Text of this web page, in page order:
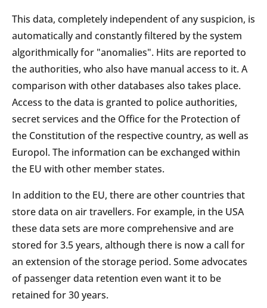
This data, completely independent of any suspicion, is
automatically and constantly filtered by the system
algorithmically for "anomalies". Hits are reported to
the authorities, who also have manual access to it. A
comparison with other databases also takes place.
Access to the data is granted to police authorities,
secret services and the Office for the Protection of
the Constitution of the respective country, as well as
Europol. The information can be exchanged within
the EU with other member states.
In addition to the EU, there are other countries that
store data on air travellers. For example, in the USA
these data sets are more comprehensive and are
stored for 3.5 years, although there is now a call for
an extension of the storage period. Some advocates
of passenger data retention even want it to be
retained for 30 years.